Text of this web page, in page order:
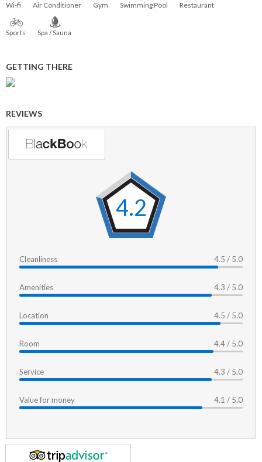
Wi⁠-⁠fi Air Conditioner Gym Swimming Pool Restaurant
Sports Spa / Sauna
GETTING THERE
REVIEWS
4.2
Cleanliness 4.5 / 5.0
Amenities 4.3 / 5.0
Location 4.5 / 5.0
Room 4.4 / 5.0
Service 4.3 / 5.0
Value for money 4.1 / 5.0